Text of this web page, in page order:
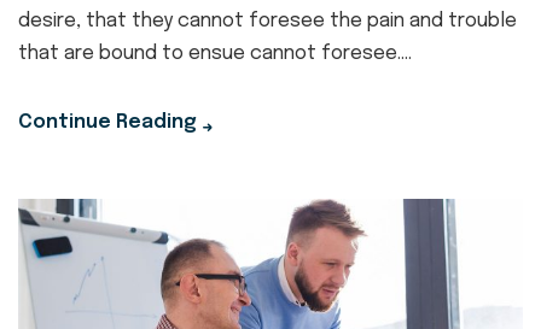
desire, that they cannot foresee the pain and trouble
that are bound to ensue cannot foresee....
Continue Reading